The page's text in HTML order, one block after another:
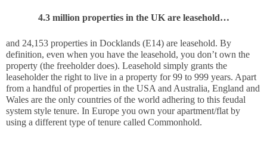
4.3 million properties in the UK are leasehold…
and 24,153 properties in Docklands (E14) are leasehold. By
definition, even when you have the leasehold, you don’t own the
property (the freeholder does). Leasehold simply grants the
leaseholder the right to live in a property for 99 to 999 years. Apart
from a handful of properties in the USA and Australia, England and
Wales are the only countries of the world adhering to this feudal
system style tenure. In Europe you own your apartment/flat by
using a different type of tenure called Commonhold.